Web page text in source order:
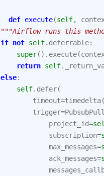
def execute(self,
"""Airflow runs this
if not self. deferrable:
super() . execute(
return self.
else:
self. defer(
timeout=timedelta(
trigger=
project_id=
subscription=
max_messages=
ack_messages=